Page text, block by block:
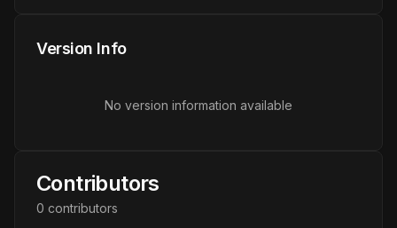
Version Info
No version information available
Contributors
0 contributors